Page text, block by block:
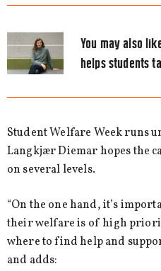
You may also
helps students
Student Welfare Week runs
Langkjær Diemar hopes the
on several levels.
“On the one hand, it’s
their welfare is of high
where to find help and
and adds: